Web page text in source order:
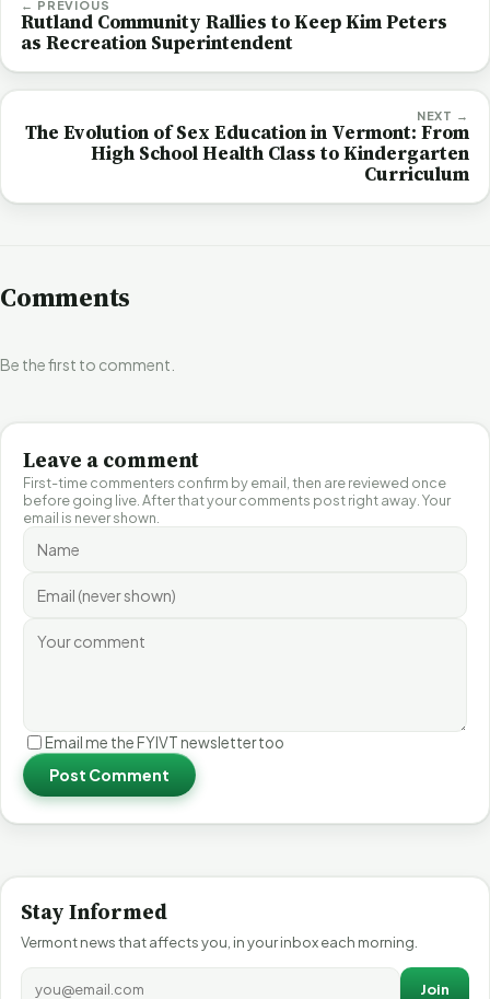
← PREVIOUS
Rutland Community Rallies to Keep Kim Peters
as Recreation Superintendent
NEXT →
The Evolution of Sex Education in Vermont: From
High School Health Class to Kindergarten
Curriculum
Comments
Be the first to comment.
Leave a comment
First-time commenters confirm by email, then are reviewed once
before going live. After that your comments post right away. Your
email is never shown.
Email me the FYIVT newsletter too
Post Comment
Stay Informed
Vermont news that affects you, in your inbox each morning.
Join